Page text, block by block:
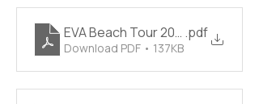
EVA Beach Tour 2023 Official
.pdf
Download PDF • 137KB